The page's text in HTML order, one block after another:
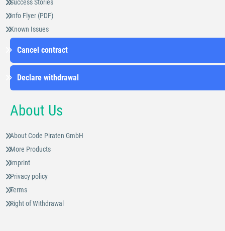
Success Stories
Info Flyer (PDF)
Known Issues
Cancel contract
Declare withdrawal
About Us
About Code Piraten GmbH
More Products
Imprint
Privacy policy
Terms
Right of Withdrawal